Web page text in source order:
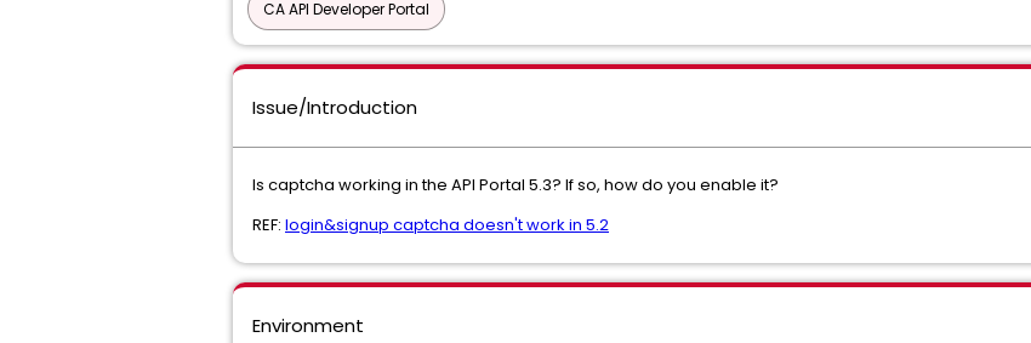
CA API Developer Portal
Issue/Introduction
Is captcha working in the API Portal 5.3? If so, how do you enable it?
REF: login&signup captcha doesn't work in 5.2
Environment